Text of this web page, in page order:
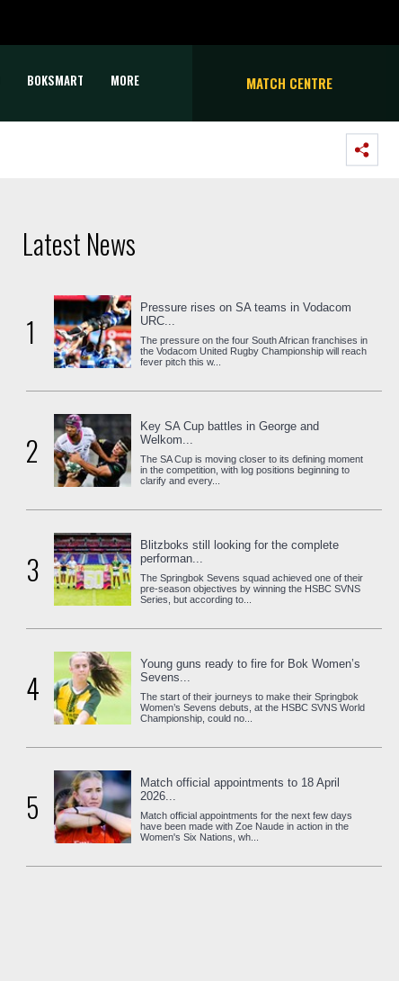
BOKSMART MORE MATCH CENTRE
Latest News
1
Pressure rises on SA teams in Vodacom
URC...
The pressure on the four South African franchises in
the Vodacom United Rugby Championship will reach
fever pitch this w...
2
Key SA Cup battles in George and
Welkom...
The SA Cup is moving closer to its defining moment
in the competition, with log positions beginning to
clarify and every...
3
Blitzboks still looking for the complete
performan...
The Springbok Sevens squad achieved one of their
pre-season objectives by winning the HSBC SVNS
Series, but according to...
4
Young guns ready to fire for Bok Women’s
Sevens...
The start of their journeys to make their Springbok
Women’s Sevens debuts, at the HSBC SVNS World
Championship, could no...
5
Match official appointments to 18 April
2026...
Match official appointments for the next few days
have been made with Zoe Naude in action in the
Women's Six Nations, wh...